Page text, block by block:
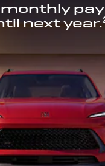
monthly
next year.